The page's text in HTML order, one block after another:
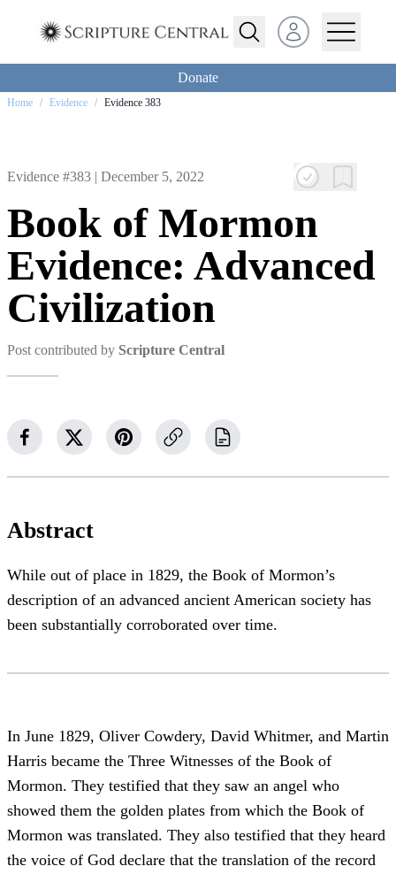
Open user menu
Donate
Home / Evidence / Evidence 383
Evidence #383 | December 5, 2022
Book of Mormon
Evidence: Advanced
Civilization
Post contributed by Scripture Central
Abstract
While out of place in 1829, the Book of Mormon’s
description of an advanced ancient American society has
been substantially corroborated over time.
In June 1829, Oliver Cowdery, David Whitmer, and Martin
Harris became the Three Witnesses of the Book of
Mormon. They testified that they saw an angel who
showed them the golden plates from which the Book of
Mormon was translated. They also testified that they heard
the voice of God declare that the translation of the record